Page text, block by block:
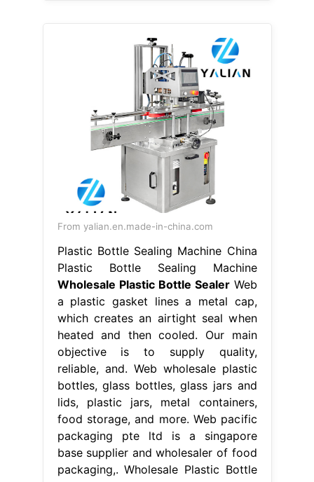
From yalian.en.made-in-china.com
Plastic Bottle Sealing Machine China
Plastic Bottle Sealing Machine
Wholesale Plastic Bottle SealerWeb
a plastic gasket lines a metal cap,
which creates an airtight seal when
heated and then cooled. Our main
objective is to supply quality,
reliable, and. Web wholesale plastic
bottles, glass bottles, glass jars and
lids, plastic jars, metal containers,
food storage, and more. Web pacific
packaging pte ltd is a singapore
base supplier and wholesaler of food
packaging,. Wholesale Plastic Bottle